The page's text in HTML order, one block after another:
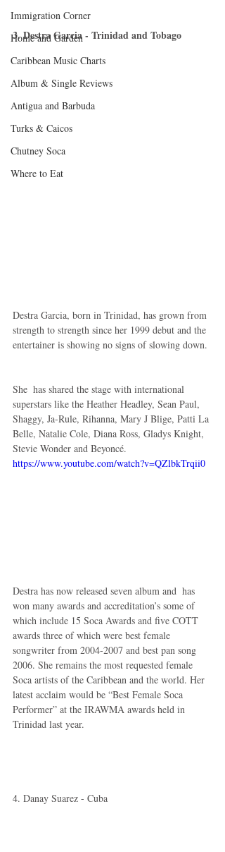
Immigration Corner
Home and Garden
Caribbean Music Charts
Album & Single Reviews
Antigua and Barbuda
Turks & Caicos
Chutney Soca
Where to Eat
3. Destra Garcia - Trinidad and Tobago
Destra Garcia, born in Trinidad, has grown from
strength to strength since her 1999 debut and the
entertainer is showing no signs of slowing down.
She  has shared the stage with international
superstars like the Heather Headley, Sean Paul,
Shaggy, Ja-Rule, Rihanna, Mary J Blige, Patti La
Belle, Natalie Cole, Diana Ross, Gladys Knight,
Stevie Wonder and Beyoncé.
https://www.youtube.com/watch?v=QZlbkTrqii0
Destra has now released seven album and  has
won many awards and accreditation’s some of
which include 15 Soca Awards and five COTT
awards three of which were best female
songwriter from 2004-2007 and best pan song
2006. She remains the most requested female
Soca artists of the Caribbean and the world. Her
latest acclaim would be “Best Female Soca
Performer” at the IRAWMA awards held in
Trinidad last year.
4. Danay Suarez - Cuba